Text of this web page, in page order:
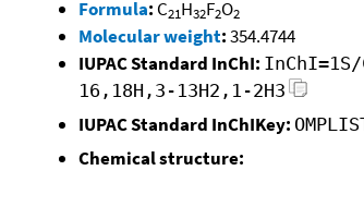
Formula: C21H32F2O2
Molecular weight:354.4744
IUPAC Standard InChI:
16,18H,3-13H2,1-2H3
IUPAC Standard InChIKey:
Chemical structure: